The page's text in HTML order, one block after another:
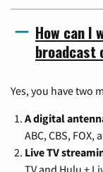
How can I
broadcast
Yes, you have two
A digital
ABC, CBS,
Live TV
TV and Hulu +